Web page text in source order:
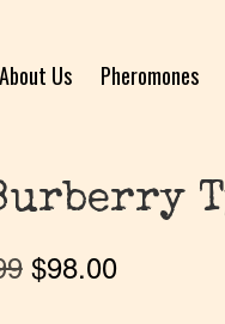
About Us Pheromones
$98.00